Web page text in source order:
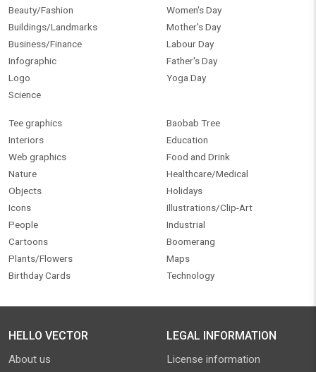
Beauty/Fashion
Buildings/Landmarks
Business/Finance
Infographic
Logo
Science
Women's Day
Mother's Day
Labour Day
Father's Day
Yoga Day
Tee graphics
Interiors
Web graphics
Nature
Objects
Icons
People
Cartoons
Plants/Flowers
Birthday Cards
Baobab Tree
Education
Food and Drink
Healthcare/Medical
Holidays
Illustrations/Clip-Art
Industrial
Boomerang
Maps
Technology
HELLO VECTOR
About us
LEGAL INFORMATION
License information